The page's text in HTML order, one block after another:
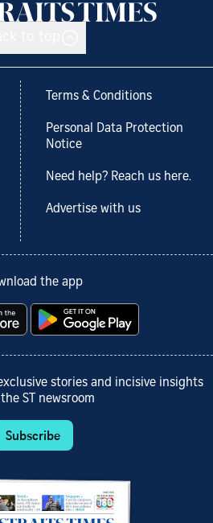
Terms & Conditions
Personal Data Protection
Notice
Need help? Reach us here.
Advertise with us
the app
stories and incisive insights
ST newsroom
Subscribe